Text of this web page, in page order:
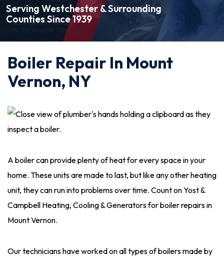
Serving Westchester & Surrounding
Counties Since 1939
Boiler Repair In Mount
Vernon, NY
A boiler can provide plenty of heat for every space in your
home. These units are made to last, but like any other heating
unit, they can run into problems over time. Count on Yost &
Campbell Heating, Cooling & Generators for boiler repairs in
Mount Vernon.
Our technicians have worked on all types of boilers made by